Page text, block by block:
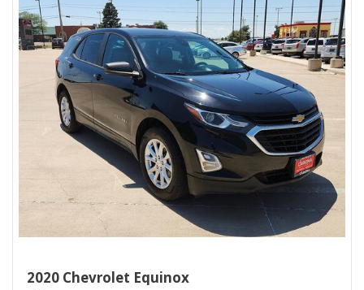
2020 Chevrolet Equinox